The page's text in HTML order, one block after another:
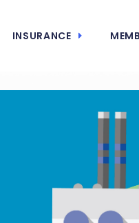
INSURANCE